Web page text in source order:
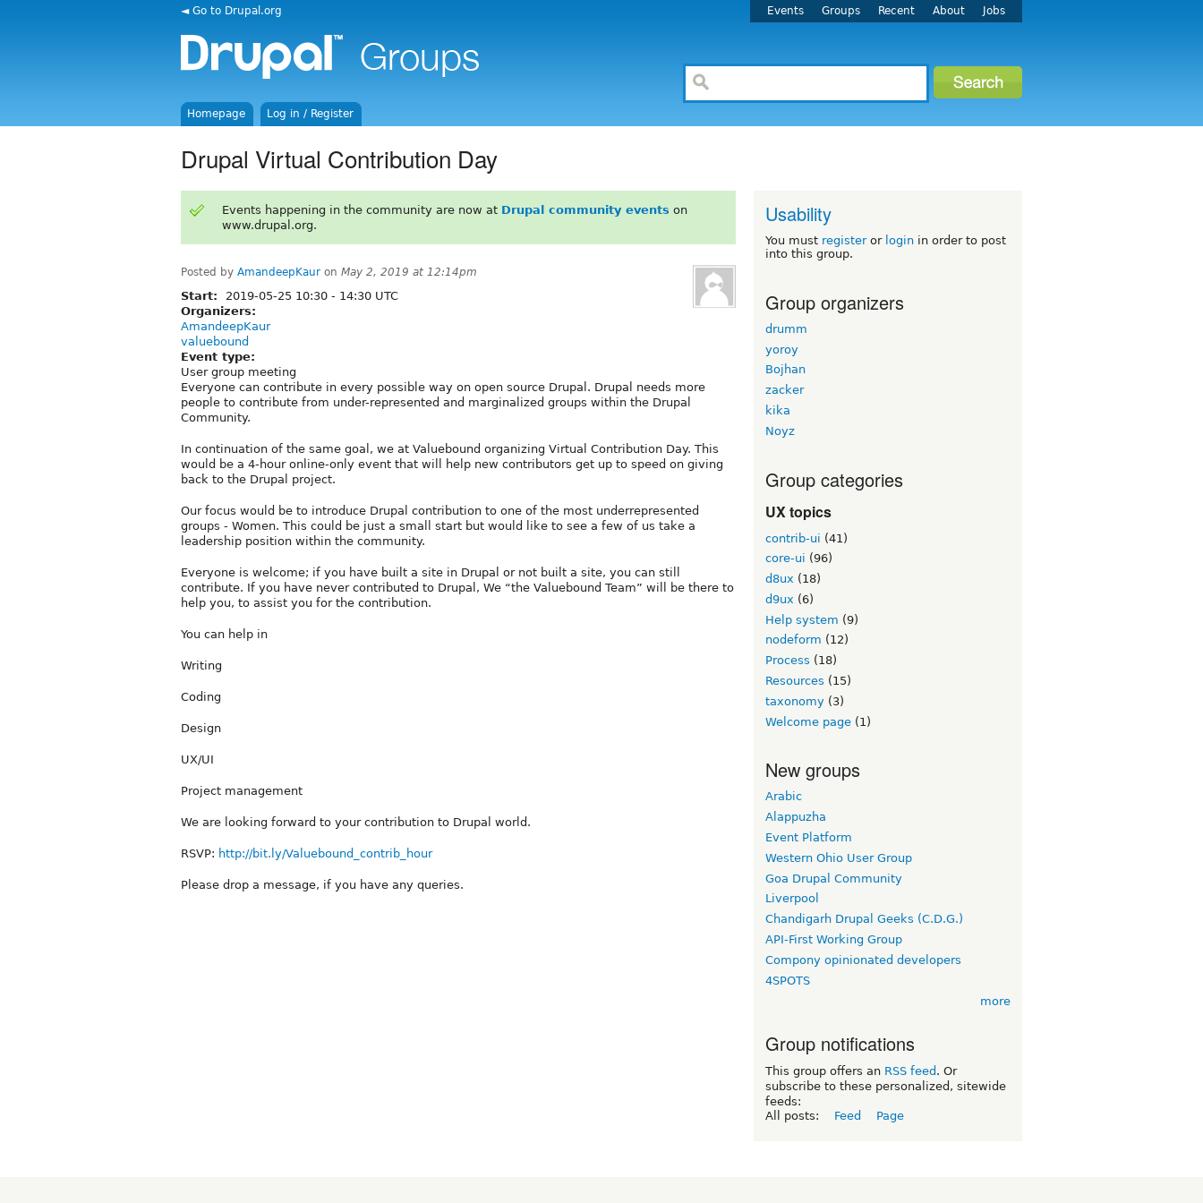
◄ Go to Drupal.org Events Groups Recent About Jobs
Homepage Log in / Register
Drupal Virtual Contribution Day
Events happening in the community are now at Drupal community events on
www.drupal.org.
Posted by AmandeepKaur on May 2, 2019 at 12:14pm
Start: 2019-05-25 10:30 - 14:30 UTC
Organizers:
AmandeepKaur
valuebound
Event type:
User group meeting
Everyone can contribute in every possible way on open source Drupal. Drupal needs more
people to contribute from under-represented and marginalized groups within the Drupal
Community.
In continuation of the same goal, we at Valuebound organizing Virtual Contribution Day. This
would be a 4-hour online-only event that will help new contributors get up to speed on giving
back to the Drupal project.
Our focus would be to introduce Drupal contribution to one of the most underrepresented
groups - Women. This could be just a small start but would like to see a few of us take a
leadership position within the community.
Everyone is welcome; if you have built a site in Drupal or not built a site, you can still
contribute. If you have never contributed to Drupal, We “the Valuebound Team” will be there to
help you, to assist you for the contribution.
You can help in
Writing
Coding
Design
UX/UI
Project management
We are looking forward to your contribution to Drupal world.
RSVP: http://bit.ly/Valuebound_contrib_hour
Please drop a message, if you have any queries.
Usability
You must registeror login in order to post
into this group.
Group organizers
drumm
yoroy
Bojhan
zacker
kika
Noyz
Group categories
UX topics
contrib-ui (41)
core-ui (96)
d8ux (18)
d9ux (6)
Help system (9)
nodeform (12)
Process (18)
Resources (15)
taxonomy (3)
Welcome page (1)
New groups
Arabic
Alappuzha
Event Platform
Western Ohio User Group
Goa Drupal Community
Liverpool
Chandigarh Drupal Geeks (C.D.G.)
API-First Working Group
Compony opinionated developers
4SPOTS
more
Group notifications
This group offers an RSS feed . Or
subscribe to these personalized, sitewide
feeds:
All posts:
Feed Page